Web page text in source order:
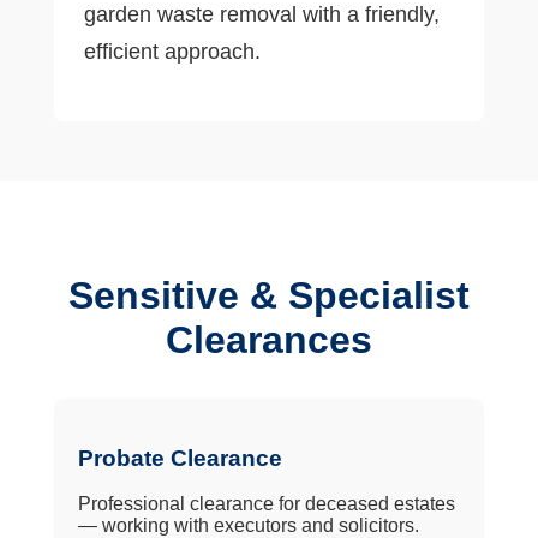
garden waste removal with a friendly,
efficient approach.
Sensitive & Specialist
Clearances
Probate Clearance
Professional clearance for deceased estates
— working with executors and solicitors.